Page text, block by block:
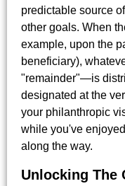
predictable source
other goals. When
example, upon the
beneficiary),
"remainder"—is
designated at the
your philanthropic
while you've
along the way.
Unlocking The